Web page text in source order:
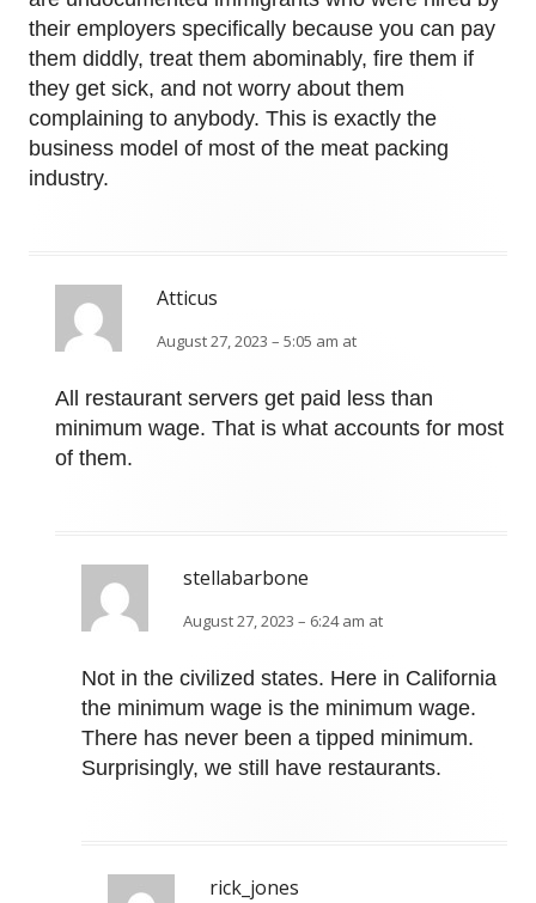
their employers specifically because you can pay
them diddly, treat them abominably, fire them if
they get sick, and not worry about them
complaining to anybody. This is exactly the
business model of most of the meat packing
industry.
Atticus
August 27, 2023 – 5:05 am at
All restaurant servers get paid less than
minimum wage. That is what accounts for most
of them.
stellabarbone
August 27, 2023 – 6:24 am at
Not in the civilized states. Here in California
the minimum wage is the minimum wage.
There has never been a tipped minimum.
Surprisingly, we still have restaurants.
rick_jones